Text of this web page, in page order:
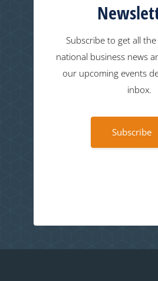
Subscribe to get all
national business news
our upcoming events
inbox.
Subscribe